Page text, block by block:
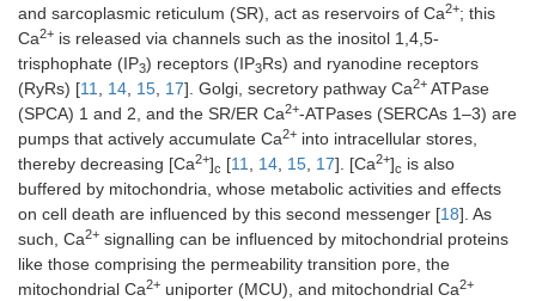
and sarcoplasmic reticulum (SR), act as reservoirs of Ca2+; this
Ca2+ is released via channels such as the inositol 1,4,5-
trisphophate (IP3) receptors (IP3Rs) and ryanodine receptors
(RyRs) [11, 14, 15, 17]. Golgi, secretory pathway Ca2+ ATPase
(SPCA) 1 and 2, and the SR/ER Ca2+-ATPases (SERCAs 1–3) are
pumps that actively accumulate Ca2+ into intracellular stores,
thereby decreasing [Ca2+]c [11, 14, 15, 17]. [Ca2+]c is also
buffered by mitochondria, whose metabolic activities and effects
on cell death are influenced by this second messenger [18]. As
such, Ca2+ signalling can be influenced by mitochondrial proteins
like those comprising the permeability transition pore, the
mitochondrial Ca2+ uniporter (MCU), and mitochondrial Ca2+